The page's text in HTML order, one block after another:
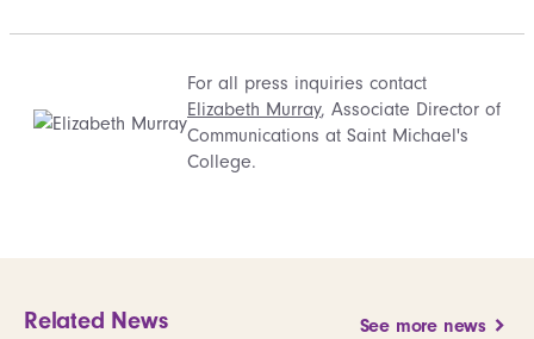
For all press inquiries contact
Elizabeth Murray, Associate Director of
Communications at Saint Michael's
College.
Related News See more news